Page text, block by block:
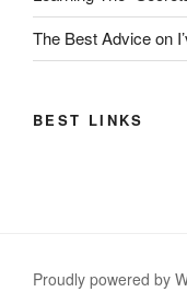
The Best Advice on
BEST LINKS
Proudly powered by